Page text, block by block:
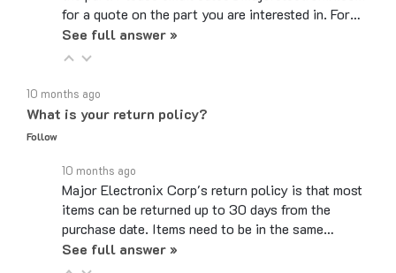
See full answer »
What is your return policy?
Follow
Major Electronix Corp's return policy is that most
items can be returned up to 30 days from the
purchase date. Items need to be in the same…
See full answer »